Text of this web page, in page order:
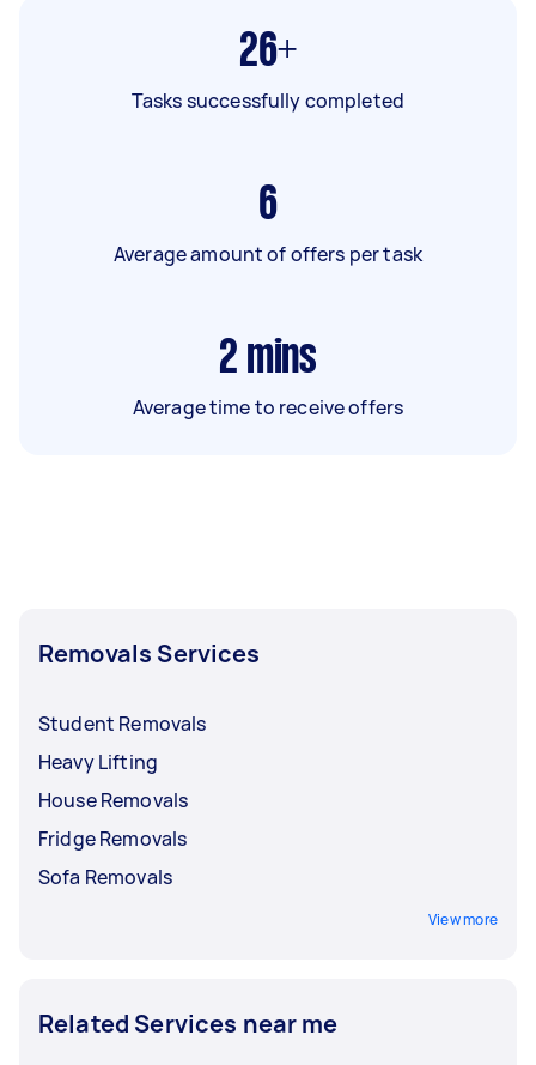
26+
Tasks successfully completed
6
Average amount of offers per task
2 mins
Average time to receive offers
Removals Services
Student Removals
Heavy Lifting
House Removals
Fridge Removals
Sofa Removals
View more
Related Services near me